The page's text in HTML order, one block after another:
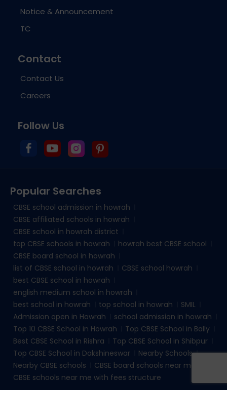
Notice & Announcement
TC
Contact
Contact Us
Careers
Follow Us
Popular Searches
CBSE school admission in howrah
CBSE affiliated schools in howrah
CBSE school in howrah district
top CBSE schools in howrah
howrah best CBSE school
CBSE board school in howrah
list of CBSE school in howrah
CBSE school howrah
best CBSE school in howrah
english medium school in howrah
best school in howrah
top school in howrah
SMIL
Admission open in Howrah
school admission in howrah
Top 10 CBSE School in Howrah
Top CBSE School in Bally
Best CBSE School in Rishra
Top CBSE School in Shibpur
Top CBSE School in Dakshineswar
Nearby Schools
Nearby CBSE schools
CBSE board schools near me
CBSE schools near me with fees structure